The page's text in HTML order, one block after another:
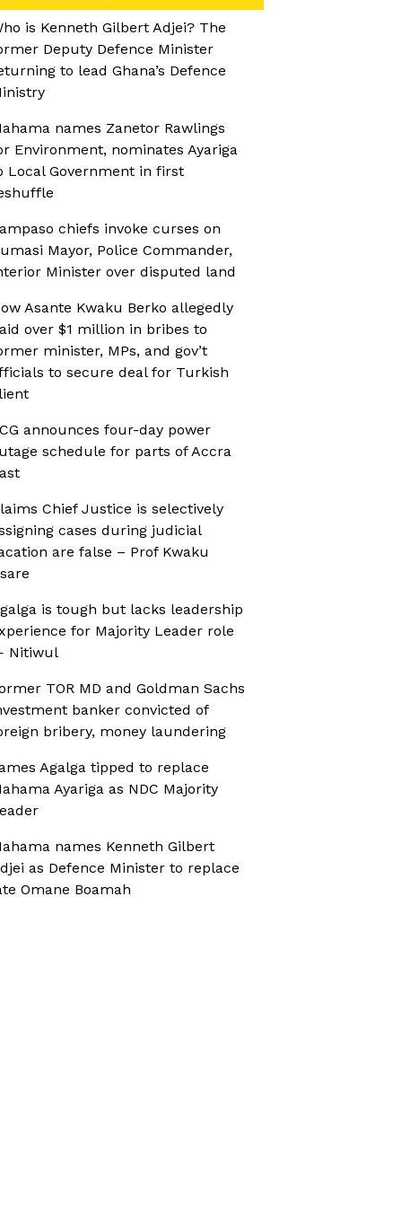
is Kenneth Gilbert Adjei? The
Deputy Defence Minister
to lead Ghana’s Defence
names Zanetor Rawlings
Environment, nominates Ayariga
Local Government in first
chiefs invoke curses on
Mayor, Police Commander,
Minister over disputed land
Asante Kwaku Berko allegedly
over $1 million in bribes to
minister, MPs, and gov’t
to secure deal for Turkish
announces four-day power
schedule for parts of Accra
Chief Justice is selectively
cases during judicial
are false – Prof Kwaku
is tough but lacks leadership
for Majority Leader role
Nitiwul
TOR MD and Goldman Sachs
banker convicted of
bribery, money laundering
Agalga tipped to replace
Ayariga as NDC Majority
names Kenneth Gilbert
as Defence Minister to replace
Omane Boamah